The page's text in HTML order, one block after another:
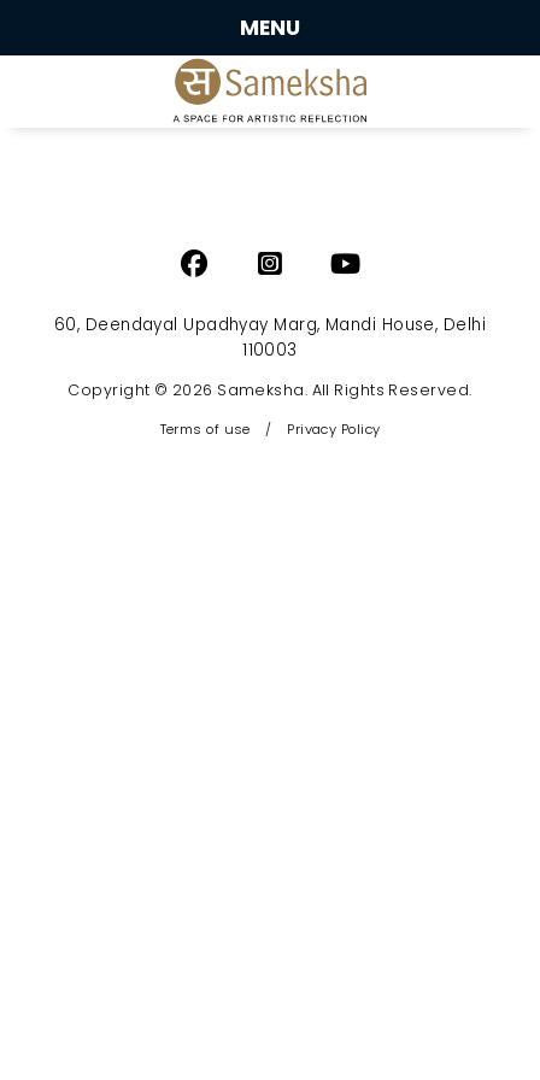
MENU
60, Deendayal Upadhyay Marg, Mandi House, Delhi
110003
Copyright © 2026 Sameksha. All Rights Reserved.
Terms of use / Privacy Policy